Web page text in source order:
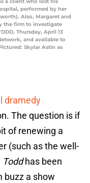
a client who lost his
performed by her
Also, Margaret and
the firm to investigate
Thursday, April 13
and available to
Skylar Astin as
dramedy
The question is if
of renewing a
(such as the well-
Toddhas been
buzz a show